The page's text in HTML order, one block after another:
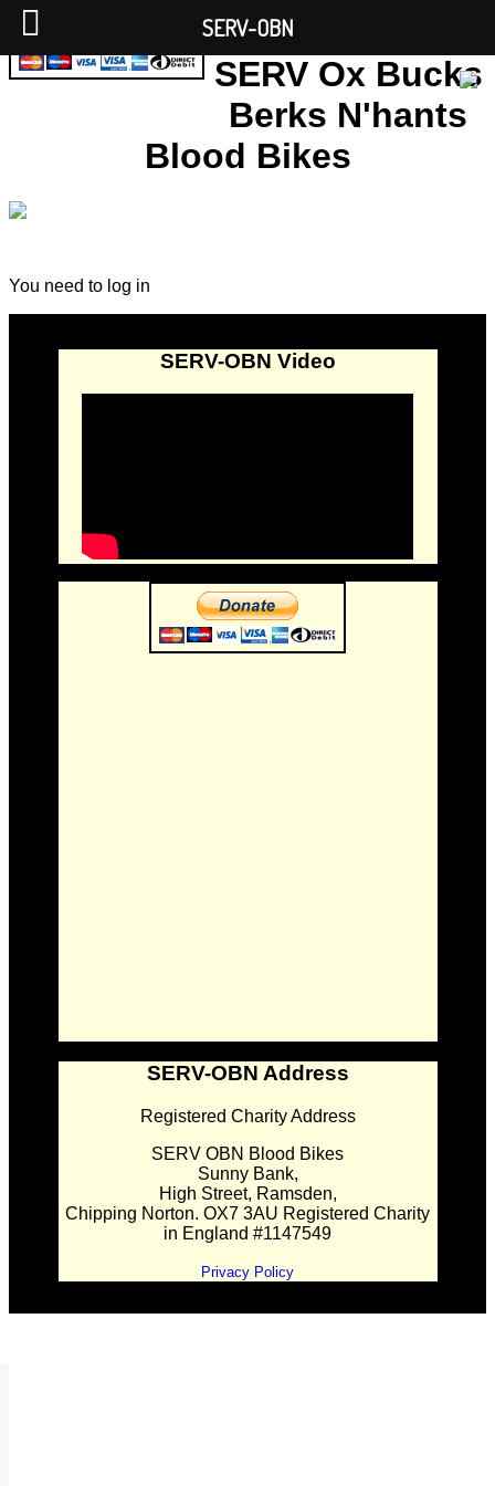
SERV Ox Bucks
Berks N'hants
Blood Bikes
You need to log in
SERV-OBN Video
SERV-OBN Address
Registered Charity Address
SERV OBN Blood Bikes
Sunny Bank,
High Street, Ramsden,
Chipping Norton. OX7 3AU Registered Charity
in England #1147549
Privacy Policy
SERV-OBN